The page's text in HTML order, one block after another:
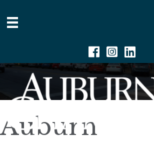
Facebook
Instagram
Linkedin
Auburn